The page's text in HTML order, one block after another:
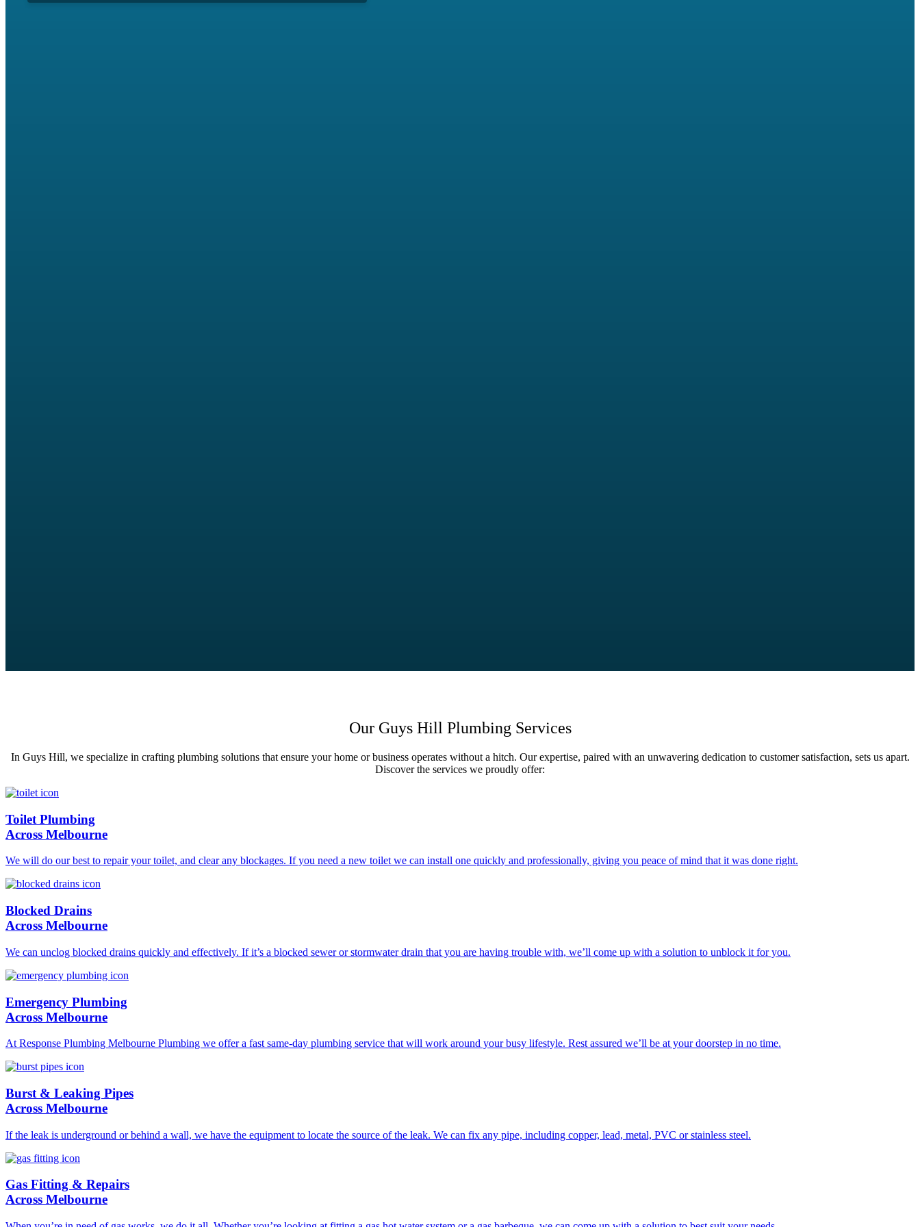
Our Guys Hill Plumbing Services
In Guys Hill, we specialize in crafting plumbing solutions that ensure your home or business operates without a hitch. Our expertise, paired with an unwavering dedication to customer satisfaction, sets us apart.
Discover the services we proudly offer:
Toilet Plumbing
Across Melbourne
We will do our best to repair your toilet, and clear any blockages. If you need a new toilet we can install one quickly and professionally, giving you peace of mind that it was done right.
Blocked Drains
Across Melbourne
We can unclog blocked drains quickly and effectively. If it’s a blocked sewer or stormwater drain that you are having trouble with, we’ll come up with a solution to unblock it for you.
Emergency Plumbing
Across Melbourne
At Response Plumbing Melbourne Plumbing we offer a fast same-day plumbing service that will work around your busy lifestyle. Rest assured we’ll be at your doorstep in no time.
Burst & Leaking Pipes
Across Melbourne
If the leak is underground or behind a wall, we have the equipment to locate the source of the leak. We can fix any pipe, including copper, lead, metal, PVC or stainless steel.
Gas Fitting & Repairs
Across Melbourne